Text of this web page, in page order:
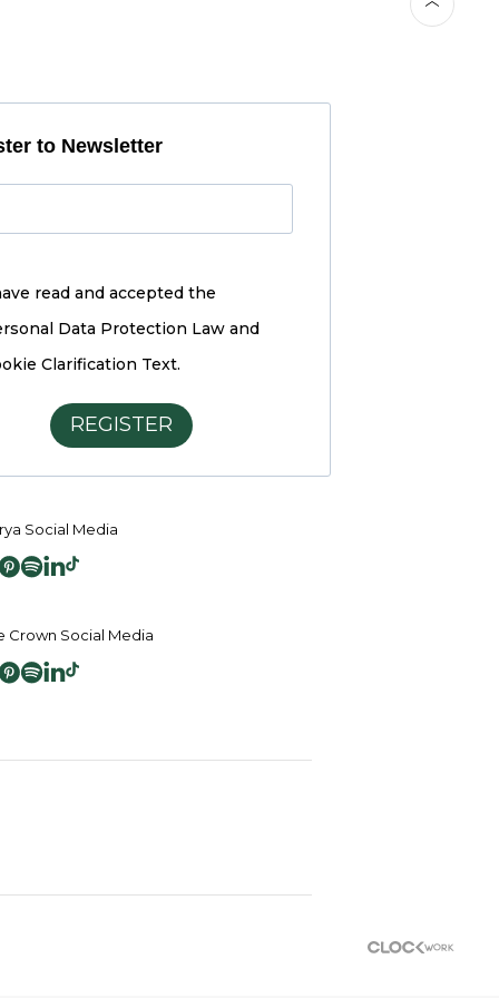
to Newsletter
read and accepted the
Data Protection Law and
Clarification Text.
REGISTER
Social Media
Crown Social Media